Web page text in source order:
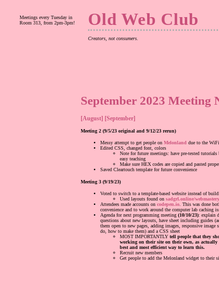
Meetings every Tuesday in
Room 313, from 2pm-3pm!
Old Web Club
Creators, not consumers.
September 2023 Meeting
[August] [September]
Meeting 2 (9/5/23 original and 9/12/23 rerun)
Messy attempt to get people on Melonland due to the
Edited CSS, changed font, colors
Note for future meetings: have pre-tested tutorials
easy teaching
Make sure HEX codes are copied and pasted
Saved Cleartouch template for future convenience
Meeting 3 (9/19/23)
Voted to switch to a template-based website instead of
Used layouts found on sadgrl.online/
Attendees made accounts on codepen.io . This was done
convenience and to work around the computer lab caching
Agenda for next programming meeting (10/10/23): explain
questions about new layouts, have sheet including guides
them open to new pages, adding images, responsive image
do, how to make them) and a CSS sheet
MOST IMPORTANTLY tell people that they
working on their site on their own, as
best and most efficient way to learn this.
Recruit new members
Get people to add the Melonland widget to their